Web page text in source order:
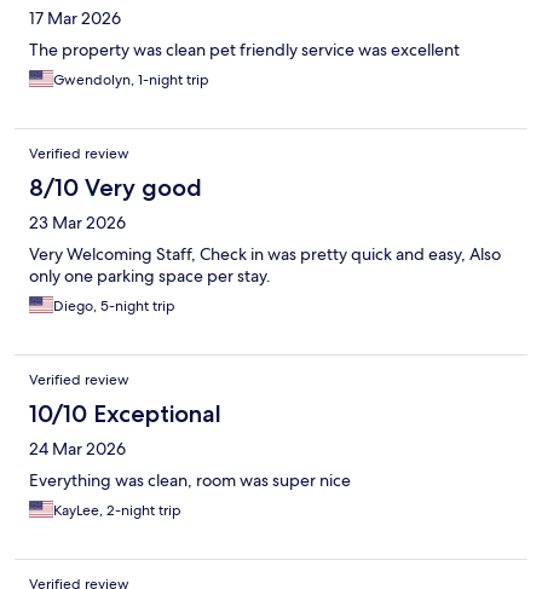
17 Mar 2026
The property was clean pet friendly service was excellent
Gwendolyn, 1-night trip
Verified review
8/10 Very good
23 Mar 2026
Very Welcoming Staff, Check in was pretty quick and easy, Also
only one parking space per stay.
Diego, 5-night trip
Verified review
10/10 Exceptional
24 Mar 2026
Everything was clean, room was super nice
KayLee, 2-night trip
Verified review